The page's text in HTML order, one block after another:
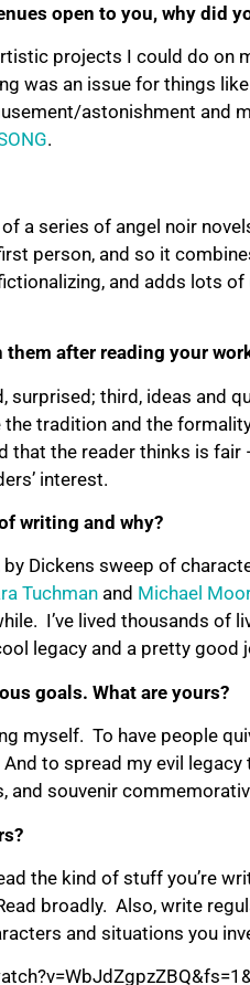
open to you, why did
projects I could do on
was an issue for things
astonishment and
.
of a series of angel noir
person, and so it
and adds lots
after reading your
third, ideas and
tradition and the
that the reader thinks is
interest.
writing and why?
Dickens sweep of
Tuchman and Michael
I’ve lived thousands of
legacy and a pretty good
goals. What are yours?
myself. To have people
And to spread my evil
and souvenir
the kind of stuff you’re
broadly. Also, write
and situations you